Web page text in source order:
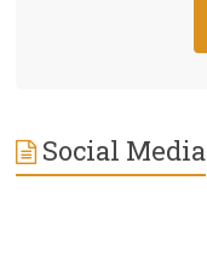
Social Media